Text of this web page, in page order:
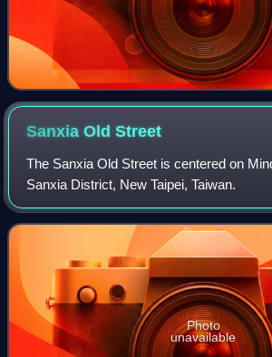
Sanxia OldStreet
The Sanxia Old Street is centered on
Sanxia District, New Taipei, Taiwan.
Photo
unavailable